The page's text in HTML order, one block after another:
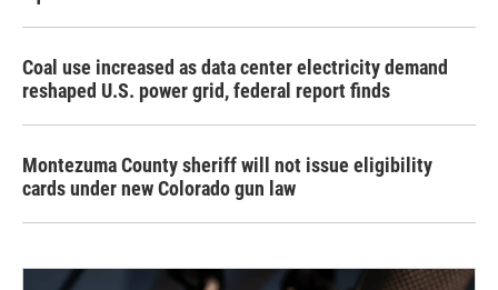
Coal use increased as data center electricity demand
reshaped U.S. power grid, federal report finds
Montezuma County sheriff will not issue eligibility
cards under new Colorado gun law